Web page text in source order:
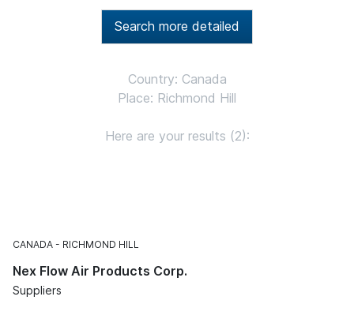
Search more detailed
Country: Canada
Place: Richmond Hill
Here are your results (2):
CANADA RICHMOND HILL
Nex Flow Air Products Corp.
Suppliers